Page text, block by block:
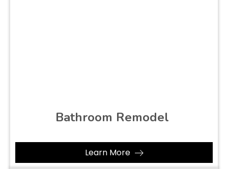
Bathroom Remodel
Learn More